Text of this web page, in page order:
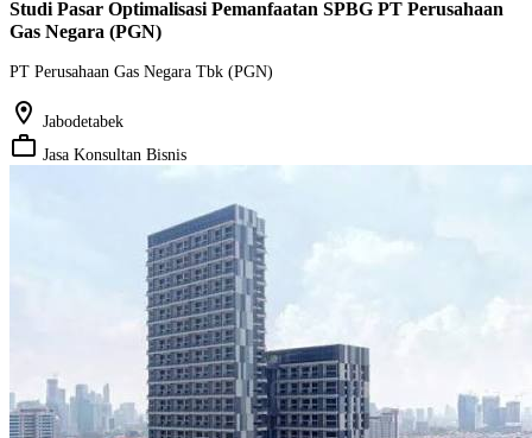
Studi Pasar Optimalisasi Pemanfaatan SPBG PT Perusahaan
Gas Negara (PGN)
PT Perusahaan Gas Negara Tbk (PGN)
location_on Jabodetabek
work_outline Jasa Konsultan Bisnis